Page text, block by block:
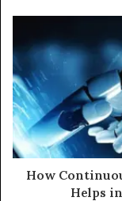
How
Helps